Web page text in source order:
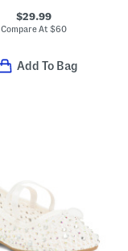
$29.99
Compare At $60
Add To Bag